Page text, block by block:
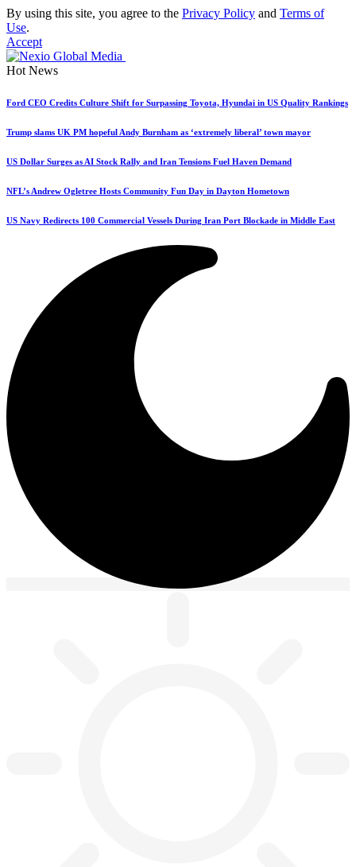
By using this site, you agree to the Privacy Policy and Terms of
Use.
Accept
Hot News
Ford CEO Credits Culture Shift for Surpassing Toyota, Hyundai in US Quality Rankings
Trump slams UK PM hopeful Andy Burnham as ‘extremely liberal’ town mayor
US Dollar Surges as AI Stock Rally and Iran Tensions Fuel Haven Demand
NFL’s Andrew Ogletree Hosts Community Fun Day in Dayton Hometown
US Navy Redirects 100 Commercial Vessels During Iran Port Blockade in Middle East